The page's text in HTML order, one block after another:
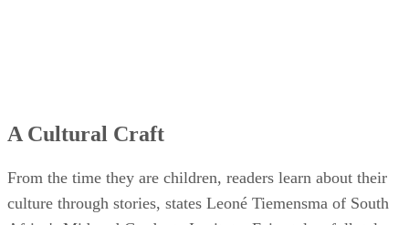
A Cultural Craft
From the time they are children, readers learn about their
culture through stories, states Leoné Tiemensma of South